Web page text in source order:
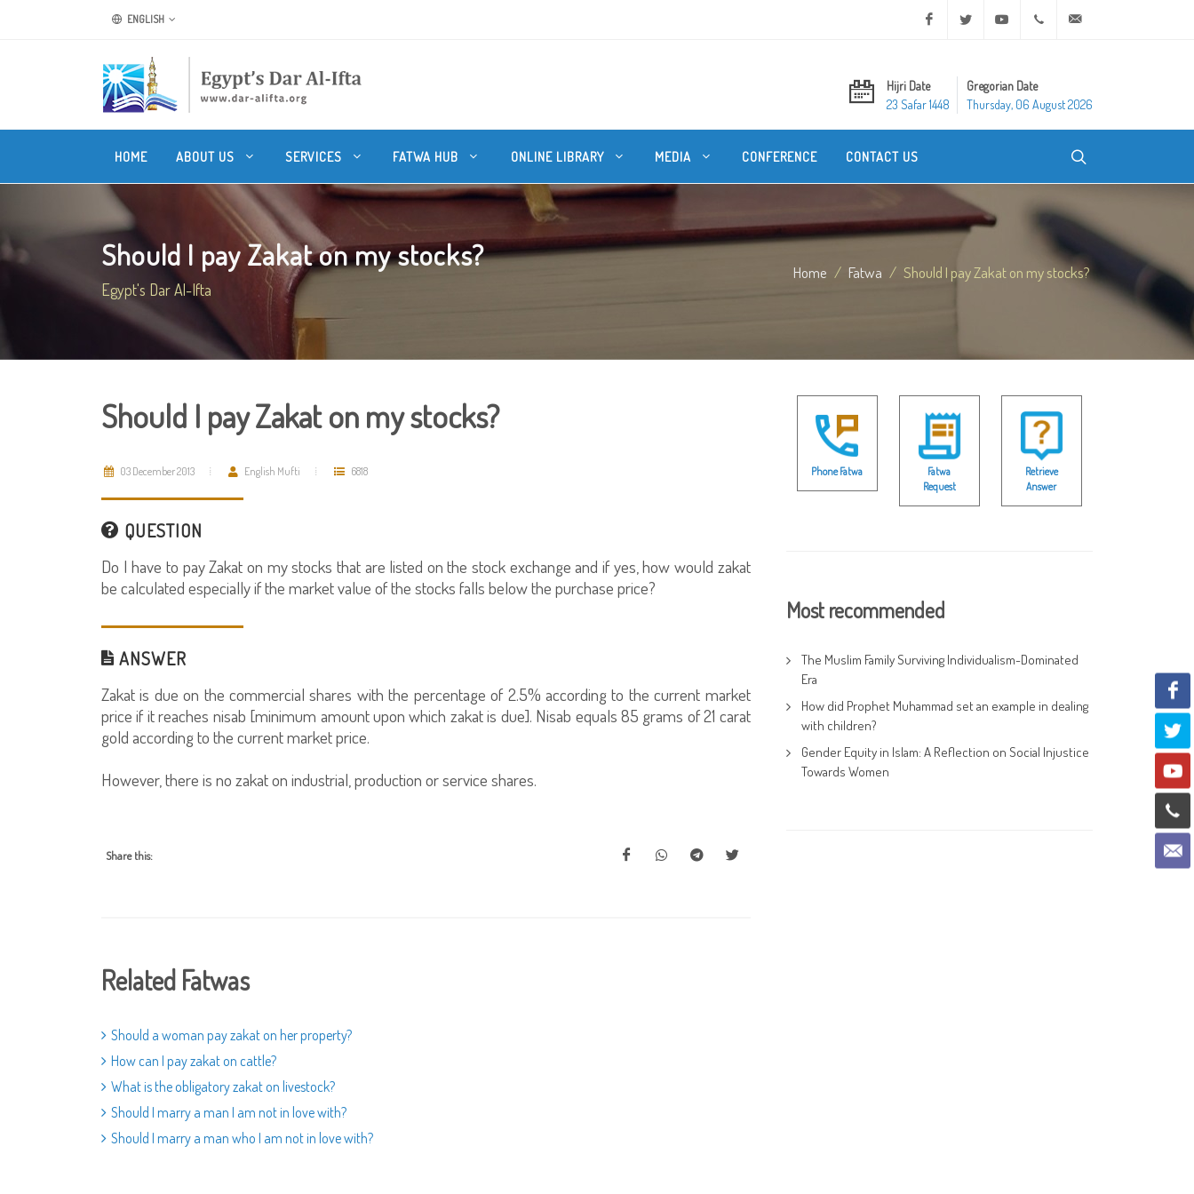
ENGLISH Facebook Twitter Youtube +20 2 25970400
Hijri Date
23 Safar 1448
Gregorian Date
Thursday, 06 August 2026
HOME ABOUT US SERVICES FATWA HUB ONLINE LIBRARY MEDIA CONFERENCE CONTACT US
Should I pay Zakat on my stocks?
Egypt's Dar Al-Ifta
Home Fatwa Should I pay Zakat on my stocks?
Should I pay Zakat on my stocks?
03 December 2013 English Mufti 6818
QUESTION
Do I have to pay Zakat on my stocks that are listed on the stock exchange and if yes, how would zakat
be calculated especially if the market value of the stocks falls below the purchase price?
ANSWER
Zakat is due on the commercial shares with the percentage of 2.5% according to the current market
price if it reaches nisab [minimum amount upon which zakat is due]. Nisab equals 85 grams of 21 carat
gold according to the current market price.
However, there is no zakat on industrial, production or service shares.
Share this:
Related Fatwas
Should a woman pay zakat on her property?
How can I pay zakat on cattle?
What is the obligatory zakat on livestock?
Should I marry a man I am not in love with?
Should I marry a man who I am not in love with?
Phone Fatwa
Fatwa
Request
Retrieve
Answer
Most recommended
The Muslim Family Surviving Individualism-Dominated
Era
How did Prophet Muhammad set an example in dealing
with children?
Gender Equity in Islam: A Reflection on Social Injustice
Towards Women